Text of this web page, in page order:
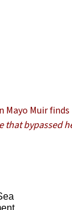
Muir
bypassed